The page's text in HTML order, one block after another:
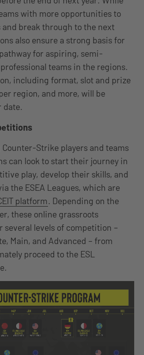
with more opportunities to
and break through to the next
also ensure a strong basis for
for aspiring, semi-
teams in the regions.
including format, slot and prize
region, and more, will be
date.
Strike players and teams
can look to start their journey in
play, develop their skills, and
the ESEA Leagues, which are
platform. Depending on the
these online grassroots
several levels of competition –
Main, and Advanced – from
proceed to the ESL